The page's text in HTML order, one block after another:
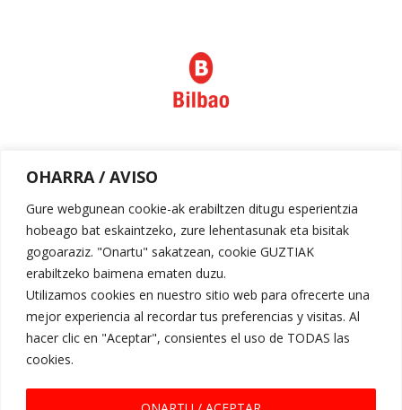
OHARRA / AVISO
Gure webgunean cookie-ak erabiltzen ditugu esperientzia
hobeago bat eskaintzeko, zure lehentasunak eta bisitak
gogoaraziz. "Onartu" sakatzean, cookie GUZTIAK
erabiltzeko baimena ematen duzu.
Utilizamos cookies en nuestro sitio web para ofrecerte una
mejor experiencia al recordar tus preferencias y visitas. Al
hacer clic en "Aceptar", consientes el uso de TODAS las
cookies.
Política de privacidad
Request for Proposal